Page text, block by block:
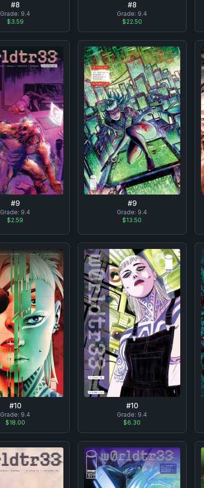
#8
Grade: 9.4
$3.59
#8
Grade: 9.4
$22.50
#9
Grade: 9.4
$2.59
#9
Grade: 9.4
$13.50
#10
Grade: 9.4
$18.00
#10
Grade: 9.4
$6.30